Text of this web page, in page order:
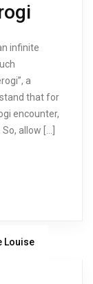
infinite
a
that for
encounter,
allow […]
Louise